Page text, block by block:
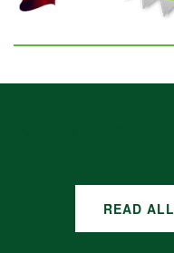
READ